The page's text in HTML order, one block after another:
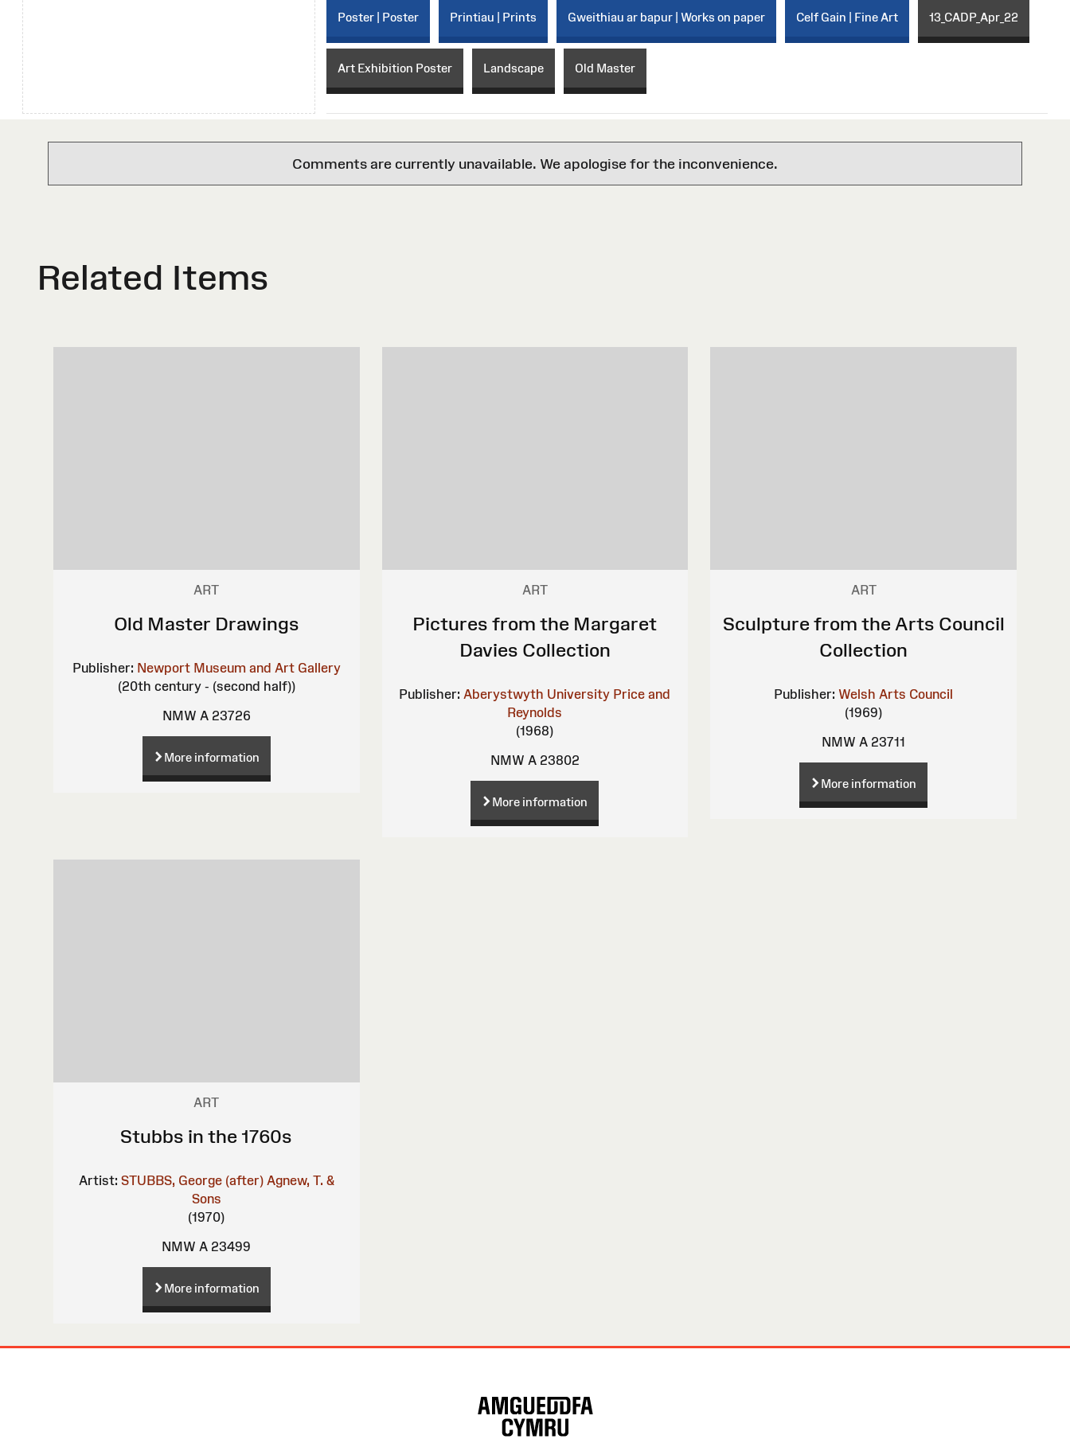
Poster | Poster Printiau | Prints Gweithiau ar bapur | Works on paper Celf Gain | Fine Art 13_CADP_Apr_22
Art Exhibition Poster Landscape Old Master
Comments are currently unavailable. We apologise for the inconvenience.
Related Items
ART
Old Master Drawings
Publisher: Newport Museum and Art Gallery
(20th century - (second half))
NMW A 23726
More information
ART
Pictures from the Margaret
Davies Collection
Publisher: Aberystwyth University Price and
Reynolds
(1968)
NMW A 23802
More information
ART
Sculpture from the Arts Council
Collection
Publisher: Welsh Arts Council
(1969)
NMW A 23711
More information
ART
Stubbs in the 1760s
Artist: STUBBS, George (after) Agnew, T. &
Sons
(1970)
NMW A 23499
More information